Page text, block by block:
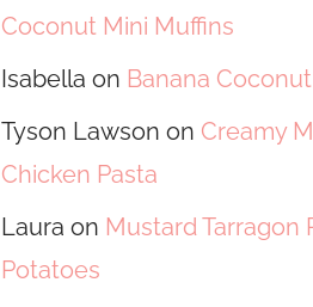
Coconut Mini Muffins
Isabella on Banana
Tyson Lawson on Creamy
Chicken Pasta
Laura on Mustard Tarragon
Potatoes